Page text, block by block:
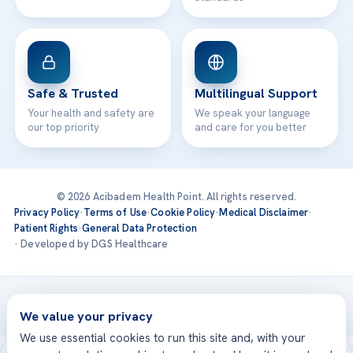
Safe & Trusted
Your health and safety are
our top priority
Multilingual Support
We speak your language
and care for you better
© 2026 Acibadem Health Point. All rights reserved.
Privacy Policy·Terms of Use·Cookie Policy·Medical Disclaimer·
Patient Rights·General Data Protection
· Developed by DGS Healthcare
Treatments are delivered at our JCI-accredited hospitals —
Acıbadem International
We value your privacy
We use essential cookies to run this site and, with your